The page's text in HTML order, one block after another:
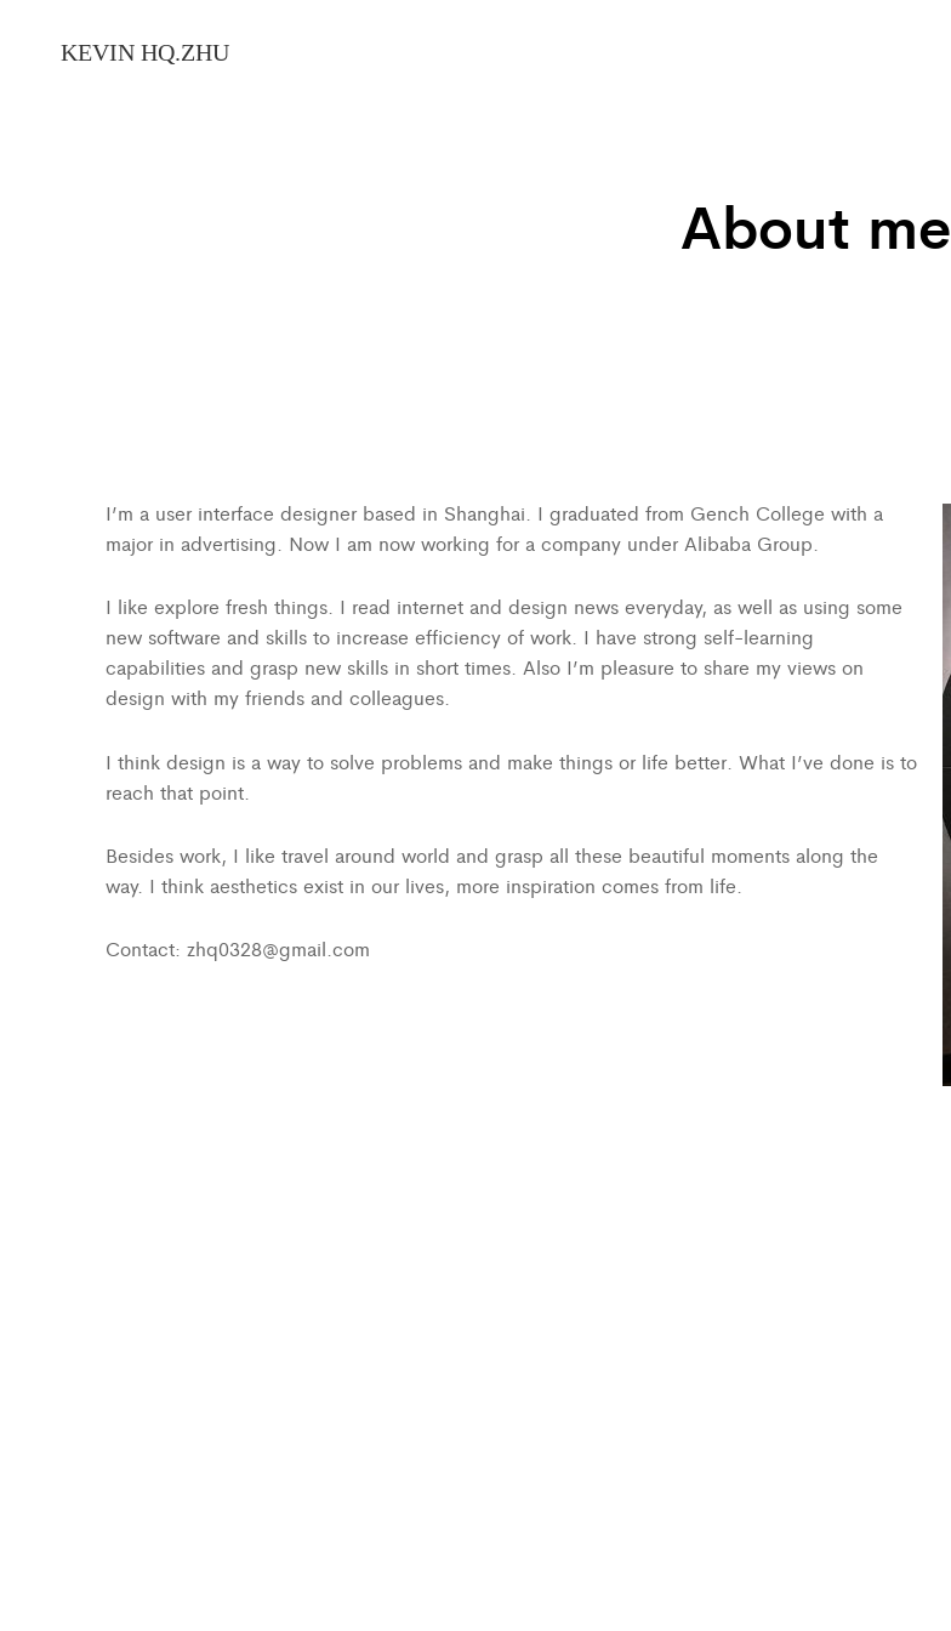
About me
I’m a user interface designer based in Shanghai. I graduated from Gench College with a
major in advertising. Now I am now working for a company under Alibaba Group.
I like explore fresh things. I read internet and design news everyday, as well as using some
new software and skills to increase efficiency of work. I have strong self-learning
capabilities and grasp new skills in short times. Also I’m pleasure to share my views on
design with my friends and colleagues.
I think design is a way to solve problems and make things or life better. What I’ve done is to
reach that point.
Besides work, I like travel around world and grasp all these beautiful moments along the
way. I think aesthetics exist in our lives, more inspiration comes from life.
Contact: zhq0328@gmail.com